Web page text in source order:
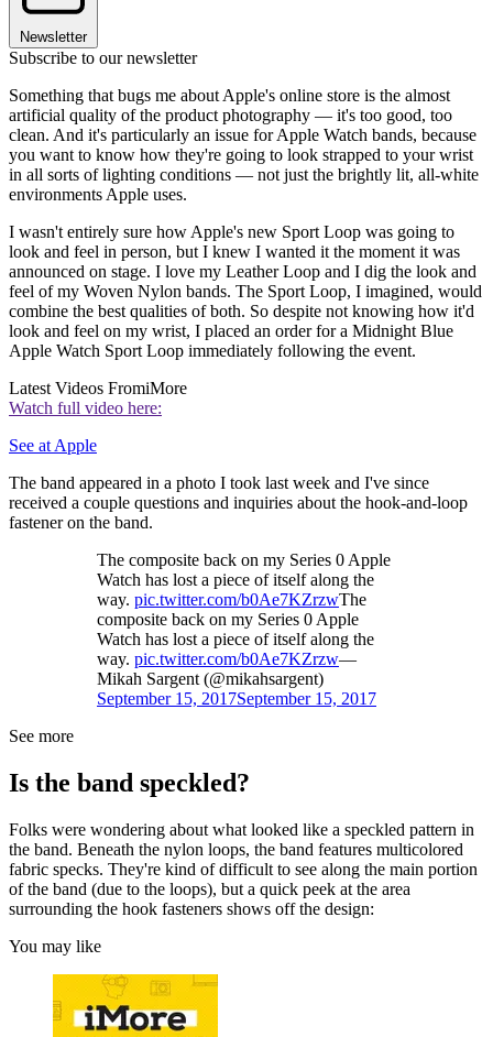
Newsletter
Subscribe to our newsletter
Something that bugs me about Apple's online store is the almost
artificial quality of the product photography — it's too good, too
clean. And it's particularly an issue for Apple Watch bands, because
you want to know how they're going to look strapped to your wrist
in all sorts of lighting conditions — not just the brightly lit, all-white
environments Apple uses.
I wasn't entirely sure how Apple's new Sport Loop was going to
look and feel in person, but I knew I wanted it the moment it was
announced on stage. I love my Leather Loop and I dig the look and
feel of my Woven Nylon bands. The Sport Loop, I imagined, would
combine the best qualities of both. So despite not knowing how it'd
look and feel on my wrist, I placed an order for a Midnight Blue
Apple Watch Sport Loop immediately following the event.
Latest Videos FromiMore
Watch full video here:
See at Apple
The band appeared in a photo I took last week and I've since
received a couple questions and inquiries about the hook-and-loop
fastener on the band.
The composite back on my Series 0 Apple
Watch has lost a piece of itself along the
way. pic.twitter.com/b0Ae7KZrzwThe
composite back on my Series 0 Apple
Watch has lost a piece of itself along the
way. pic.twitter.com/b0Ae7KZrzw—
Mikah Sargent (@mikahsargent)
September 15, 2017September 15, 2017
See more
Is the band speckled?
Folks were wondering about what looked like a speckled pattern in
the band. Beneath the nylon loops, the band features multicolored
fabric specks. They're kind of difficult to see along the main portion
of the band (due to the loops), but a quick peek at the area
surrounding the hook fasteners shows off the design:
You may like